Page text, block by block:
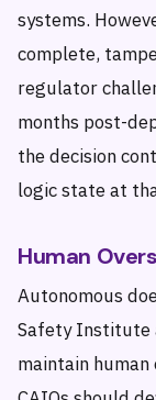
systems.
complete,
regulator
months post-
the decision
logic state at
Human
Autonomous
Safety Institute
maintain